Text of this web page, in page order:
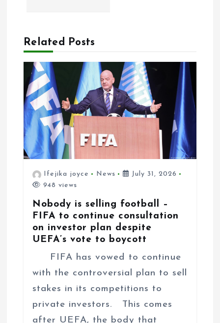
o
n
Related Posts
Ifejika joyce News
July 31, 2026
948 views
Nobody is selling football –
FIFA to continue consultation
on investor plan despite
UEFA’s vote to boycott
FIFA has vowed to continue
with the controversial plan to sell
stakes in its competitions to
private investors. This comes
after UEFA, the body that